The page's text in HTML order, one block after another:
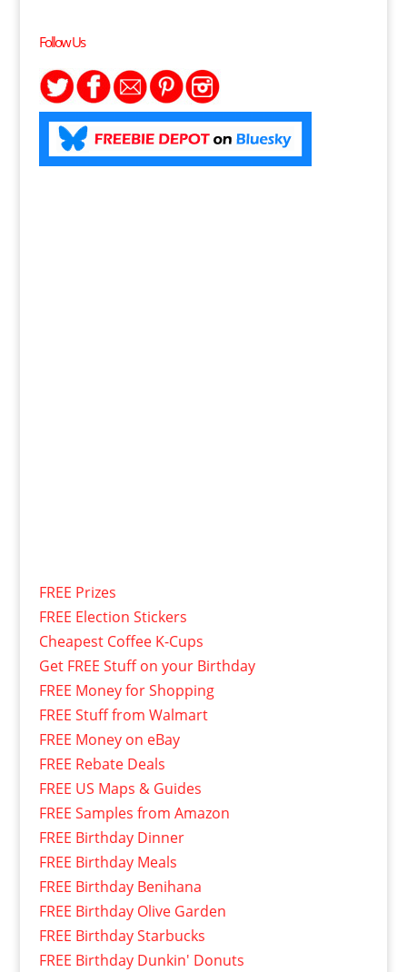
Follow Us
FREE Prizes
FREE Election Stickers
Cheapest Coffee K-Cups
Get FREE Stuff on your Birthday
FREE Money for Shopping
FREE Stuff from Walmart
FREE Money on eBay
FREE Rebate Deals
FREE US Maps & Guides
FREE Samples from Amazon
FREE Birthday Dinner
FREE Birthday Meals
FREE Birthday Benihana
FREE Birthday Olive Garden
FREE Birthday Starbucks
FREE Birthday Dunkin' Donuts